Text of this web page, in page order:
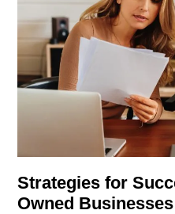
Strategies for
Owned Businesses